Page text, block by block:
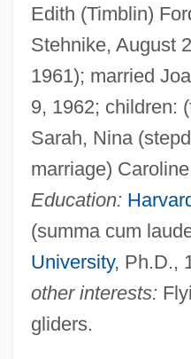
Edith (Timblin)
Stehnike, August
1961); married
9, 1962; children:
Sarah, Nina
marriage)
Education:
(summa cum
University, Ph.D.,
other interests:
gliders.